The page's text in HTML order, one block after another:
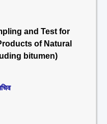
and Test for
of Natural
bitumen)